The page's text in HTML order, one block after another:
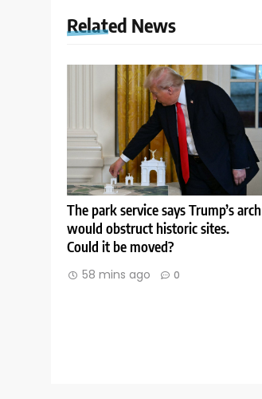
Related News
The park service says Trump’s arch
would obstruct historic sites.
Could it be moved?
58 mins ago 0